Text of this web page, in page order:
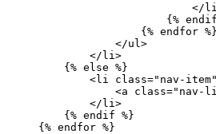
</
                    {%
endif
                {%
endfor %}
            </ul>
        </li>
    {%
else %}
<li class="nav-
<a class="nav-
        </li>
    {%
endif %}
{% endfor %}